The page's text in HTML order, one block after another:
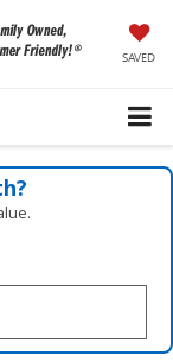
SAVED